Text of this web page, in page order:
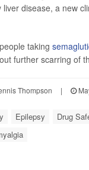
disease, a new
taking
further scarring of
Thompson |
Epilepsy
Drug